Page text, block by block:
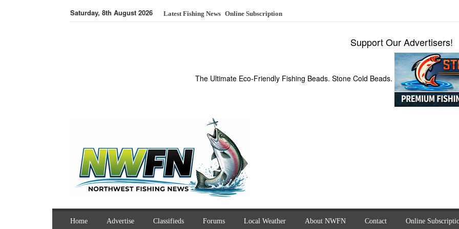
Saturday, 8th August 2026 Latest Fishing News Online Subscription
Support Our Advertisers!
The Ultimate Eco-Friendly Fishing Beads. Stone Cold Beads.
Home Advertise Classifieds Forums Local Weather About NWFN Contact Online